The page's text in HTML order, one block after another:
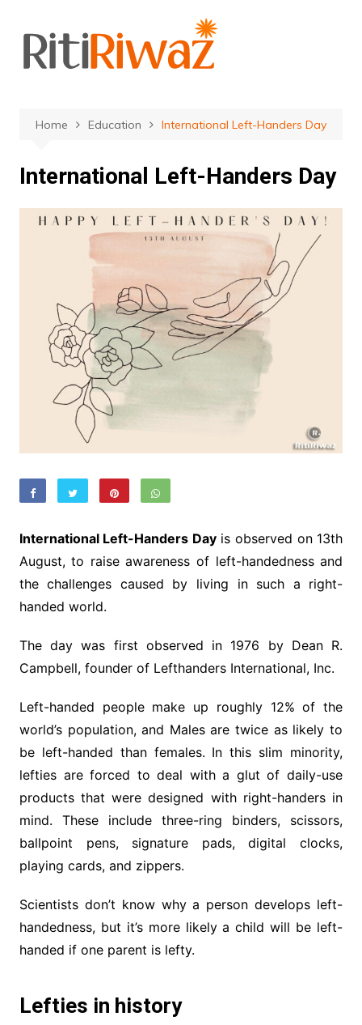
content
Home Education International Left-Handers Day
International Left-Handers Day
International Left-Handers Dayis observed on 13th
August, to raise awareness of left-handedness and
the challenges caused by living in such a right-
handed world.
The day was first observed in 1976 by Dean R.
Campbell, founder of Lefthanders International, Inc.
Left-handed people make up roughly 12% of the
world’s population, and Males are twice as likely to
be left-handed than females. In this slim minority,
lefties are forced to deal with a glut of daily-use
products that were designed with right-handers in
mind. These include three-ring binders, scissors,
ballpoint pens, signature pads, digital clocks,
playing cards, and zippers.
Scientists don’t know why a person develops left-
handedness, but it’s more likely a child will be left-
handed if one parent is lefty.
Lefties in history